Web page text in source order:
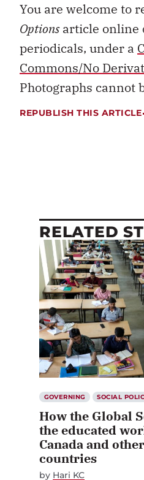
You are welcome to
Optionsarticle online
periodicals, under a
Commons/No
Photographs cannot
REPUBLISH THIS ARTICLE
RELATED
GOVERNING SOCIAL
How the Global
the educated
Canada and
countries
by Hari KC